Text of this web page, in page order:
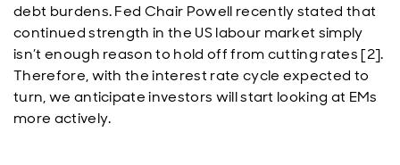
debt burdens. Fed Chair Powell recently stated that
continued strength in the US labour market simply
isn’t enough reason to hold off from cutting rates [2].
Therefore, with the interest rate cycle expected to
turn, we anticipate investors will start looking at EMs
more actively.